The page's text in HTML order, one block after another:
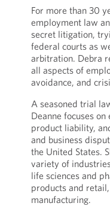
For more than 30
employment law
secret litigation,
federal courts as
arbitration. Debra
all aspects of
avoidance, and
A seasoned trial
Deanne focuses
product liability,
and business
the United States.
variety of
life sciences and
products and
manufacturing.